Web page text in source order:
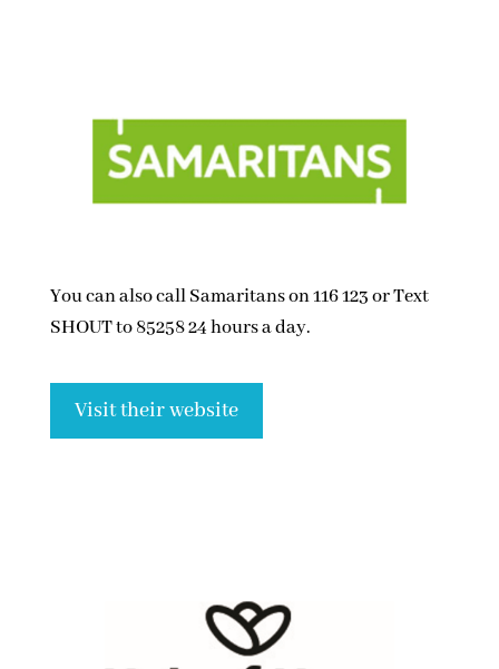
You can also call Samaritans on 116 123 or Text
SHOUT to 85258 24 hours a day.
Visit their website